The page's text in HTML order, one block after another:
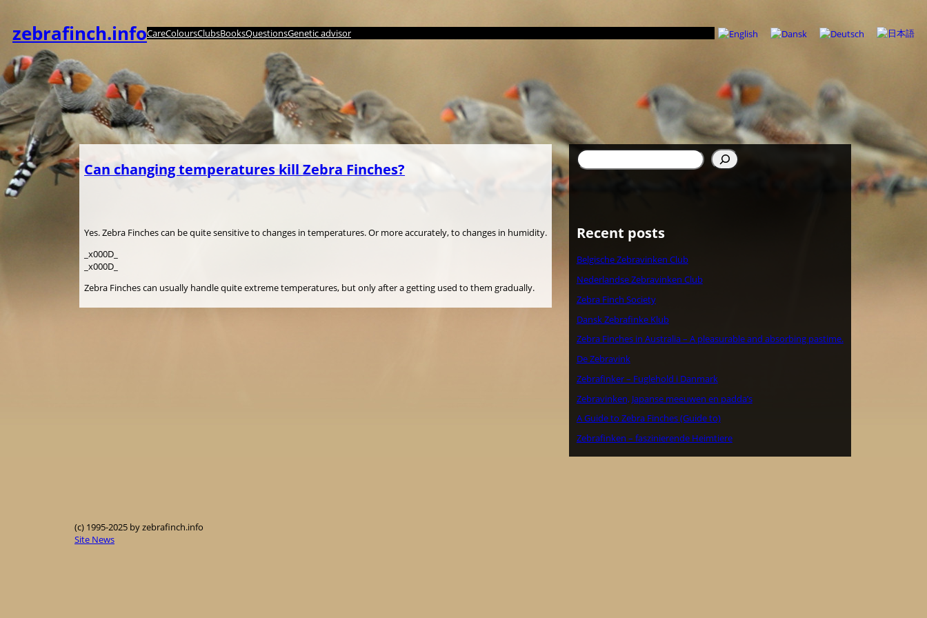
indhold
zebrafinch.infoCareColoursClubsBooksQuestionsGenetic advisor
Can changing temperatures kill Zebra Finches?
Yes. Zebra Finches can be quite sensitive to changes in temperatures. Or more accurately, to changes in humidity.
_x000D_
_x000D_
Zebra Finches can usually handle quite extreme temperatures, but only after a getting used to them gradually.
Søg
Recent posts
Belgische Zebravinken Club
Nederlandse Zebravinken Club
Zebra Finch Society
Dansk Zebrafinke Klub
Zebra Finches in Australia – A pleasurable and absorbing pastime.
De Zebravink
Zebrafinker – Fuglehold i Danmark
Zebravinken, Japanse meeuwen en padda’s
A Guide to Zebra Finches (Guide to)
Zebrafinken – faszinierende Heimtiere
(c) 1995-2025 by zebrafinch.info
Site News